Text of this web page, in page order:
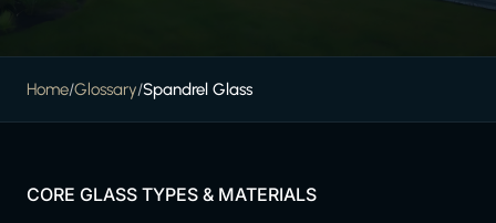
Home/Glossary/Spandrel Glass
CORE GLASS TYPES & MATERIALS